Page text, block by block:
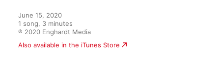
June 15, 2020
1 song, 3 minutes
℗ 2020 Enghardt Media
Also available in the iTunes Store